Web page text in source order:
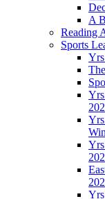
A
Reading
Sports